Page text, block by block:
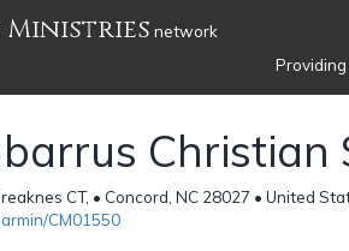
Ministries network
Christian
CT, • Concord, NC 28027 • United
CM01550